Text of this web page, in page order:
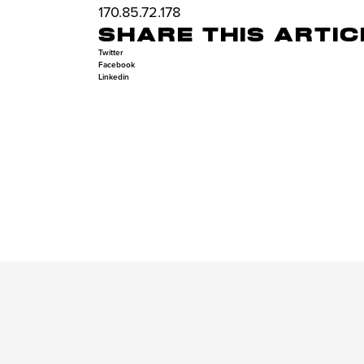
170.85.72.178
SHARE THIS
Twitter
Facebook
Linkedin